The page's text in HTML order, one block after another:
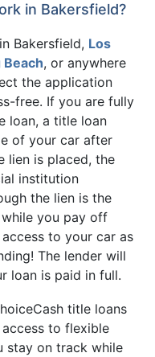
in Bakersfield?
Bakersfield, Los
Beach, or anywhere
the application
free. If you are fully
loan, a title loan
of your car after
lien is placed, the
institution
the lien is the
while you pay off
to your car as
The lender will
loan is paid in full.
title loans
to flexible
stay on track while